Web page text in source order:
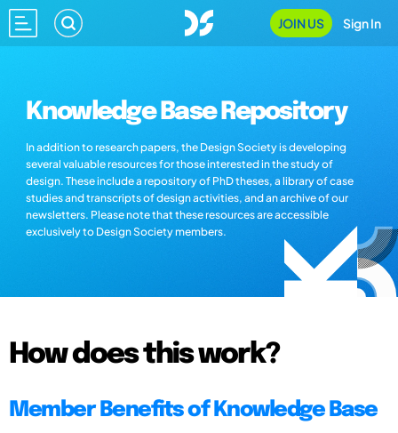
JOIN US Sign In
Knowledge Base Repository
In addition to research papers, the Design Society is developing
several valuable resources for those interested in the study of
design. These include a repository of PhD theses, a library of case
studies and transcripts of design activities, and an archive of our
newsletters. Please note that these resources are accessible
exclusively to Design Society members.
How does this work?
Member Benefits of Knowledge Base